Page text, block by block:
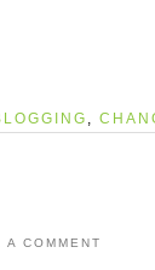
,
A COMMENT